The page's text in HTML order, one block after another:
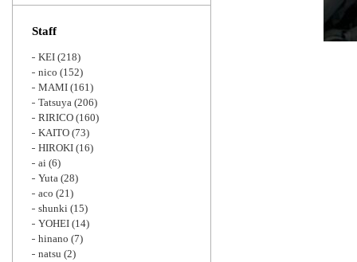
Staff
KEI (218)
nico (152)
MAMI (161)
Tatsuya (206)
RIRICO (160)
KAITO (73)
HIROKI (16)
ai (6)
Yuta (28)
aco (21)
shunki (15)
YOHEI (14)
hinano (7)
natsu (2)